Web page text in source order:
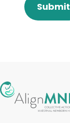
Submit